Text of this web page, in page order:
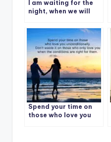
I am waiting for the
night, when we will
together
Spend your time on
those who love you